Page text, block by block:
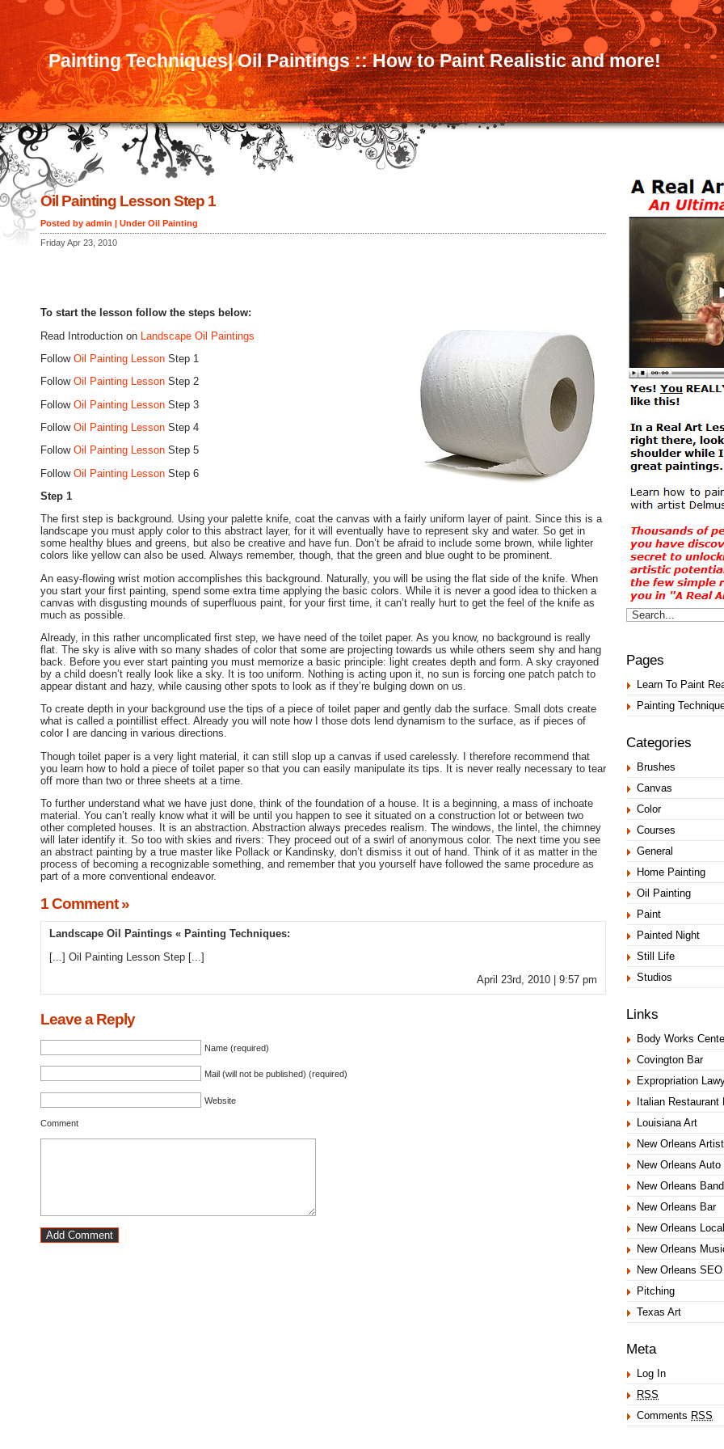
Painting Techniques| Oil Paintings :: How to Paint Realistic and more!
Oil Painting Lesson Step 1
Posted by admin | UnderOil Painting
Friday Apr 23, 2010
To start the lesson follow the steps below:
Read Introduction on Landscape Oil Paintings
Follow Oil Painting Lesson Step 1
Follow Oil Painting Lesson Step 2
Follow Oil Painting Lesson Step 3
Follow Oil Painting Lesson Step 4
Follow Oil Painting Lesson Step 5
Follow Oil Painting Lesson Step 6
Step 1
The first step is background. Using your palette knife, coat the canvas with a fairly uniform layer of paint. Since this is a
landscape you must apply color to this abstract layer, for it will eventually have to represent sky and water. So get in
some healthy blues and greens, but also be creative and have fun. Don’t be afraid to include some brown, while lighter
colors like yellow can also be used. Always remember, though, that the green and blue ought to be prominent.
An easy-flowing wrist motion accomplishes this background. Naturally, you will be using the flat side of the knife. When
you start your first painting, spend some extra time applying the basic colors. While it is never a good idea to thicken a
canvas with disgusting mounds of superfluous paint, for your first time, it can’t really hurt to get the feel of the knife as
much as possible.
Already, in this rather uncomplicated first step, we have need of the toilet paper. As you know, no background is really
flat. The sky is alive with so many shades of color that some are projecting towards us while others seem shy and hang
back. Before you ever start painting you must memorize a basic principle: light creates depth and form. A sky crayoned
by a child doesn’t really look like a sky. It is too uniform. Nothing is acting upon it, no sun is forcing one patch patch to
appear distant and hazy, while causing other spots to look as if they’re bulging down on us.
To create depth in your background use the tips of a piece of toilet paper and gently dab the surface. Small dots create
what is called a pointillist effect. Already you will note how I those dots lend dynamism to the surface, as if pieces of
color I are dancing in various directions.
Though toilet paper is a very light material, it can still slop up a canvas if used carelessly. I therefore recommend that
you learn how to hold a piece of toilet paper so that you can easily manipulate its tips. It is never really necessary to tear
off more than two or three sheets at a time.
To further understand what we have just done, think of the foundation of a house. It is a beginning, a mass of inchoate
material. You can’t really know what it will be until you happen to see it situated on a construction lot or between two
other completed houses. It is an abstraction. Abstraction always precedes realism. The windows, the lintel, the chimney
will later identify it. So too with skies and rivers: They proceed out of a swirl of anonymous color. The next time you see
an abstract painting by a true master like Pollack or Kandinsky, don’t dismiss it out of hand. Think of it as matter in the
process of becoming a recognizable something, and remember that you yourself have followed the same procedure as
part of a more conventional endeavor.
1 Comment »
Landscape Oil Paintings « Painting Techniques:
[...] Oil Painting Lesson Step [...]
April 23rd, 2010 | 9:57 pm
Leave a Reply
Name (required)
Mail (will not be published) (required)
Website
Comment
Pages
Learn To Paint
Painting
Categories
Brushes
Canvas
Color
Courses
General
Home Painting
Oil Painting
Paint
Painted Night
Still Life
Studios
Links
Body Works
Covington Bar
Expropriation
Italian Restaurant
Louisiana Art
New Orleans Artist
New Orleans
New Orleans Band
New Orleans Bar
New Orleans Local
New Orleans
New Orleans SEO
Pitching
Texas Art
Meta
Log In
RSS
Comments RSS